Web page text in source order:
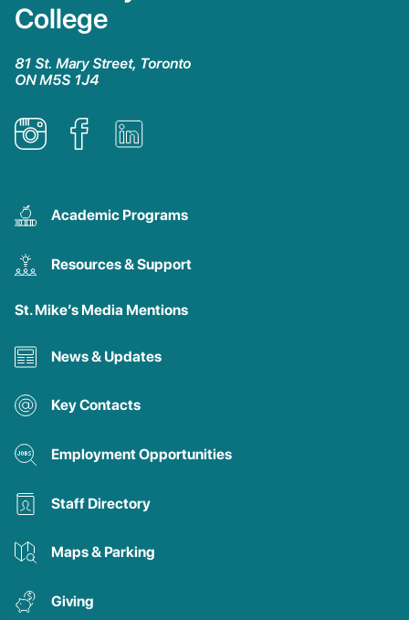
College
81 St. Mary Street, Toronto
ON M5S 1J4
Academic Programs
Resources & Support
St. Mike’s Media Mentions
News & Updates
Key Contacts
Employment Opportunities
Staff Directory
Maps & Parking
Giving